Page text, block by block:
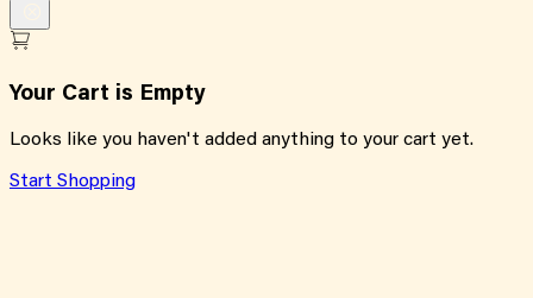
Your Cart is Empty
Looks like you haven't added anything to your cart yet.
Start Shopping